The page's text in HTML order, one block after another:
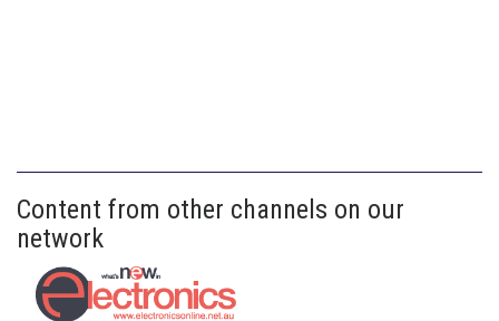
Content from other channels on our
network